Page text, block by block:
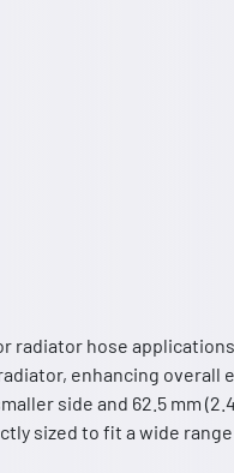
radiator hose
enhancing overall
side and 62.5 mm
sized to fit a wide